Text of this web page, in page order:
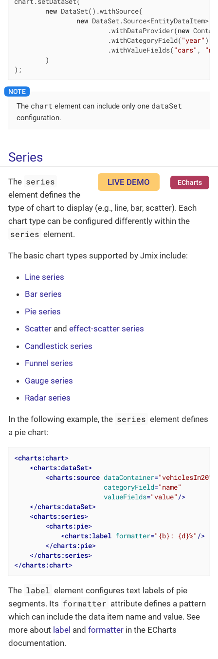
new DataSet().withSource(
new DataSet.Source<EntityDataItem>()
                        .withDataProvider(
new
                        .withCategoryField(
"year" )
                        .withValueFields(
"cars" ,
        )
);
The chart element can include only one dataSet
configuration.
Series
ECharts
LIVE DEMO
The series
element defines the
type of chart to display (e.g., line, bar, scatter). Each
chart type can be configured differently within the
series element.
The basic chart types supported by Jmix include:
Line series
Bar series
Pie series
Scatter and effect-scatter series
Candlestick series
Funnel series
Gauge series
Radar series
In the following example, the series element defines
a pie chart:
<charts:chart>
<charts:dataSet>
<charts:source dataContainer=
categoryField="name"
valueFields="value" />
</charts:dataSet>
<charts:series>
<charts:pie>
<charts:label formatter="{b}: {d}%" />
</charts:pie>
</charts:series>
</charts:chart>
The label element configures text labels of pie
segments. Its formatter attribute defines a pattern
which can include the data item name and value. See
more about label and formatter in the ECharts
documentation.